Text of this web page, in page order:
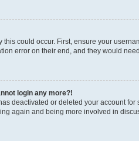
could occur. First, ensure your
error on their end, and they would
login any more?!
deactivated or deleted your account
again and being more involved in